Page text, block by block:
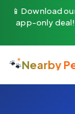
📱 Download
app-only
🐾Nearby